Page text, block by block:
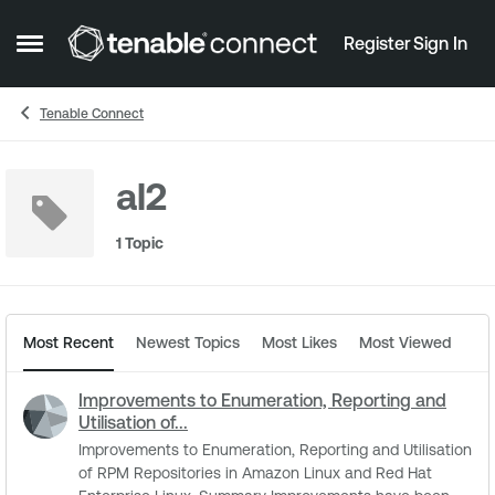
Open Side Menu
Skip to content RegisterSign In
Tenable Connect
al2
1 Topic
Most Recent Newest Topics Most Likes Most Viewed
Improvements to Enumeration, Reporting and
Utilisation of...
Improvements to Enumeration, Reporting and Utilisation
of RPM Repositories in Amazon Linux and Red Hat